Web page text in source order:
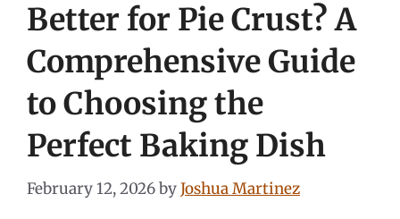
Better for Pie Crust? A
Comprehensive Guide
to Choosing the
Perfect Baking Dish
February 12, 2026byJoshua Martinez